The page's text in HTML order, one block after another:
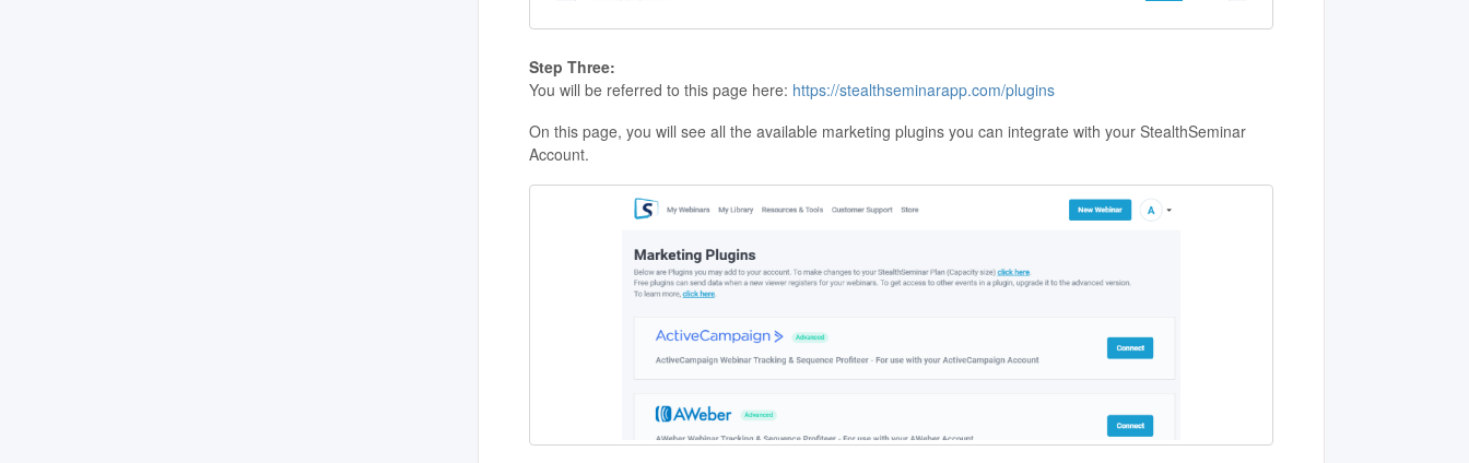
Step Three:
You will be referred to this page here: https://stealthseminarapp.com/plugins
On this page, you will see all the available marketing plugins you can integrate with your StealthSeminar
Account.